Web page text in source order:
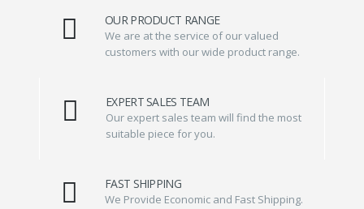
OUR PRODUCT RANGE
We are at the service of our valued
customers with our wide product range.
EXPERT SALES TEAM
Our expert sales team will find the most
suitable piece for you.
FAST SHIPPING
We Provide Economic and Fast Shipping.